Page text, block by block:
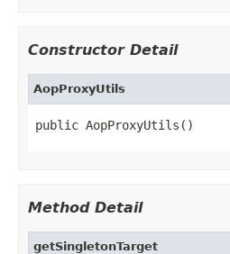
Constructor Detail
AopProxyUtils
public AopProxyUtils()
Method Detail
getSingletonTarget